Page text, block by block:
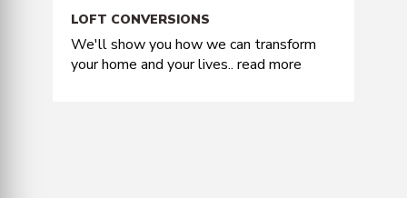
LOFT CONVERSIONS
We'll show you how we can transform
your home and your lives.. read more